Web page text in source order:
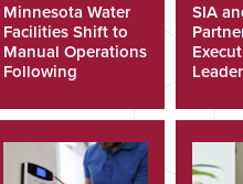
Minnesota Water
Facilities Shift to
Manual Operations
Following
SIA